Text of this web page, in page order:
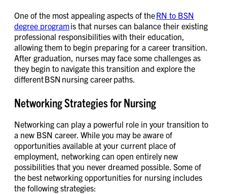
One of the most appealing aspects of theRN to BSN
degree programis that nurses can balance their existing
professional responsibilities with their education,
allowing them to begin preparing for a career transition.
After graduation, nurses may face some challenges as
they begin to navigate this transition and explore the
different BSN nursing career paths.
Networking Strategies for Nursing
Networking can play a powerful role in your transition to
a new BSN career. While you may be aware of
opportunities available at your current place of
employment, networking can open entirely new
possibilities that you never dreamed possible. Some of
the best networking opportunities for nursing includes
the following strategies: